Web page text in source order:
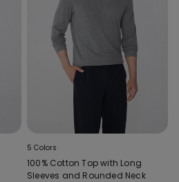
5 Colors
100% Cotton Top with Long
Sleeves and Rounded Neck